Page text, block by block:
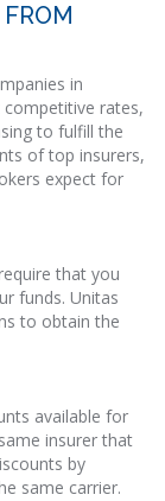
in
rates,
to fulfill the
of top insurers,
expect for
that you
funds. Unitas
to obtain the
available for
insurer that
by
same carrier.